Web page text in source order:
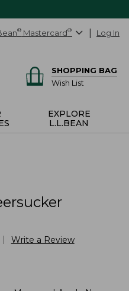
® Mastercard® Log In
SHOPPING BAG
Wish List
EXPLORE
L.L.BEAN
Write a Review